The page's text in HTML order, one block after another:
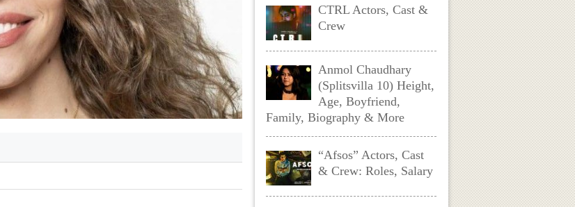
CTRL Actors, Cast &
Crew
Anmol Chaudhary
(Splitsvilla 10) Height,
Age, Boyfriend,
Family, Biography & More
“Afsos” Actors, Cast
& Crew: Roles, Salary